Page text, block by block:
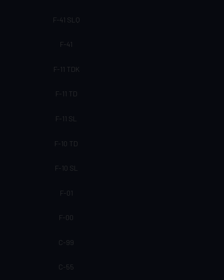
F-41 SLQ
F-41
F-11 TDK
F-11 TD
F-11 SL
F-10 TD
F-10 SL
F-01
F-00
C-99
C-55